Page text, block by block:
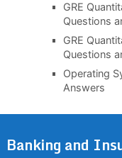
GRE
Questions
GRE
Questions
Operating
Answers
Banking and